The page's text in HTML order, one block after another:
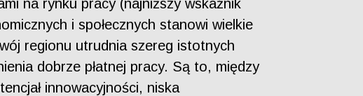
na rynku pracy (najniższy wskaźnik
i społecznych stanowi wielkie
regionu utrudnia szereg istotnych
dobrze płatnej pracy. Są to, między
innowacyjności, niska